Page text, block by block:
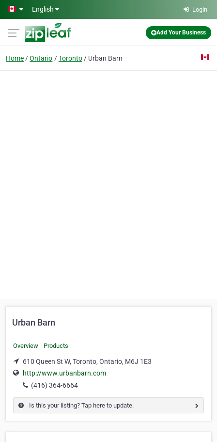
Skip to main content
English Login
Add Your Business
Home Ontario Toronto Urban Barn
Urban Barn
Overview Products
610 Queen St W, Toronto, Ontario, M6J 1E3‎
http://www.urbanbarn.com
(416) 364-6664
Is this your listing? Tap here to update.